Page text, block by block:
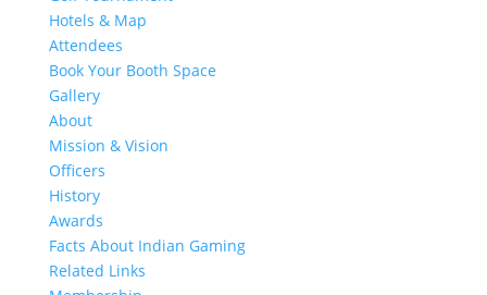
Hotels & Map
Attendees
Book Your Booth Space
Gallery
About
Mission & Vision
Officers
History
Awards
Facts About Indian Gaming
Related Links